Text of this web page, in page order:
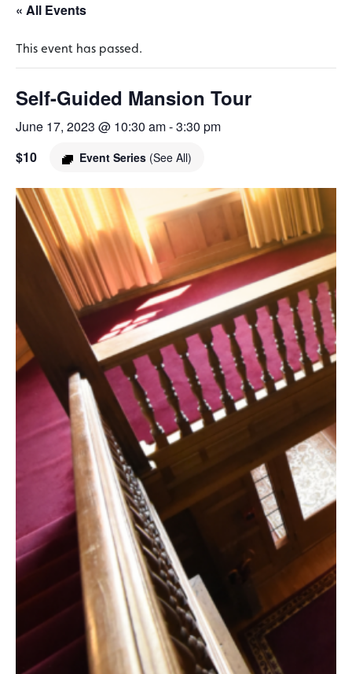
« All Events
This event has passed.
Self-Guided Mansion Tour
June 17, 2023 @ 10:30 am-3:30 pm
Event Series (See All)
$10